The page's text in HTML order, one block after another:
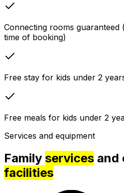
Connecting rooms guaranteed
time of booking)
Free stay for kids under 2
Free meals for kids under 2
Services and equipment
Family services and
facilities